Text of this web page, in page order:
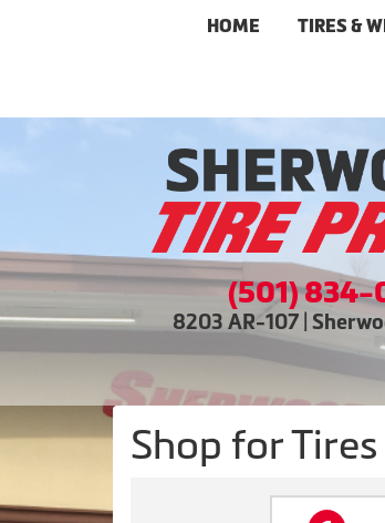
HOME TIRES &
(501)
8203 AR-107 |
Shop for Tires